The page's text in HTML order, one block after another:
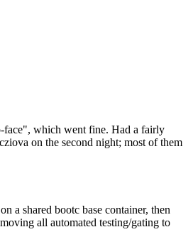
face", which went fine. Had a fairly
on the second night; most of them
a shared bootc base container, then
all automated testing/gating to